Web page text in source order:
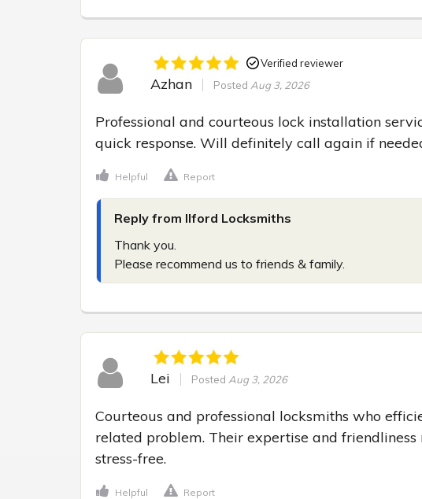
Verified reviewer
Azhan Posted Aug 3, 2026
Professional and courteous lock installation
quick response. Will definitely call again if
Helpful Report
Reply from Ilford Locksmiths
Thank you.
Please recommend us to friends & family.
Lei Posted Aug 3, 2026
Courteous and professional locksmiths who
related problem. Their expertise and friendliness
stress-free.
Helpful Report